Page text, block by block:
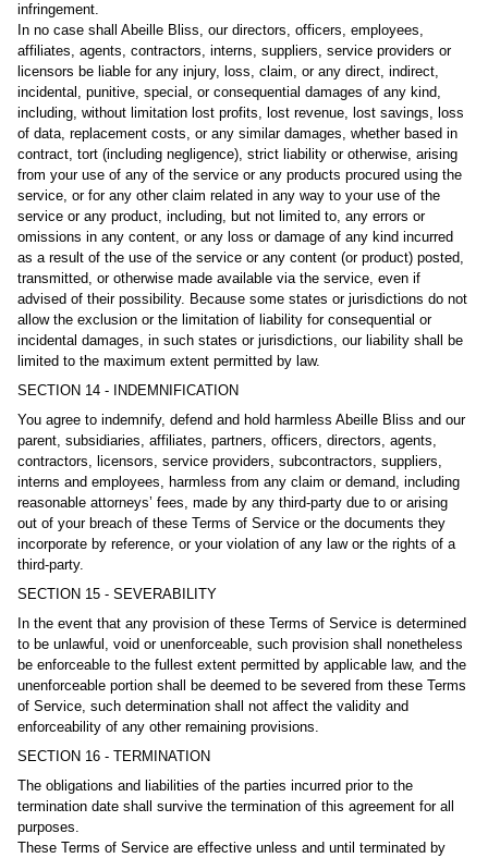
infringement.
In no case shall Abeille Bliss, our directors, officers, employees,
affiliates, agents, contractors, interns, suppliers, service providers or
licensors be liable for any injury, loss, claim, or any direct, indirect,
incidental, punitive, special, or consequential damages of any kind,
including, without limitation lost profits, lost revenue, lost savings, loss
of data, replacement costs, or any similar damages, whether based in
contract, tort (including negligence), strict liability or otherwise, arising
from your use of any of the service or any products procured using the
service, or for any other claim related in any way to your use of the
service or any product, including, but not limited to, any errors or
omissions in any content, or any loss or damage of any kind incurred
as a result of the use of the service or any content (or product) posted,
transmitted, or otherwise made available via the service, even if
advised of their possibility. Because some states or jurisdictions do not
allow the exclusion or the limitation of liability for consequential or
incidental damages, in such states or jurisdictions, our liability shall be
limited to the maximum extent permitted by law.
SECTION 14 - INDEMNIFICATION
You agree to indemnify, defend and hold harmless Abeille Bliss and our
parent, subsidiaries, affiliates, partners, officers, directors, agents,
contractors, licensors, service providers, subcontractors, suppliers,
interns and employees, harmless from any claim or demand, including
reasonable attorneys’ fees, made by any third-party due to or arising
out of your breach of these Terms of Service or the documents they
incorporate by reference, or your violation of any law or the rights of a
third-party.
SECTION 15 - SEVERABILITY
In the event that any provision of these Terms of Service is determined
to be unlawful, void or unenforceable, such provision shall nonetheless
be enforceable to the fullest extent permitted by applicable law, and the
unenforceable portion shall be deemed to be severed from these Terms
of Service, such determination shall not affect the validity and
enforceability of any other remaining provisions.
SECTION 16 - TERMINATION
The obligations and liabilities of the parties incurred prior to the
termination date shall survive the termination of this agreement for all
purposes.
These Terms of Service are effective unless and until terminated by